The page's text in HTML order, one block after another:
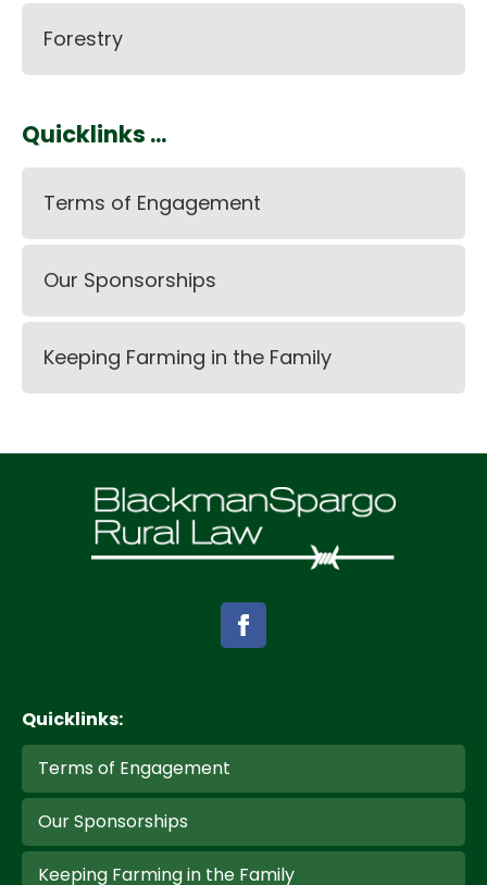
Forestry
Quicklinks ...
Terms of Engagement
Our Sponsorships
Keeping Farming in the Family
Quicklinks:
Terms of Engagement
Our Sponsorships
Keeping Farming in the Family